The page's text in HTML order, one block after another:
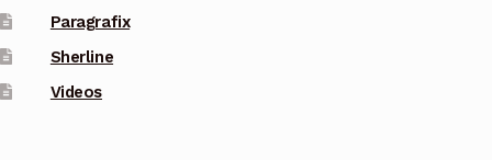
Paragrafix
Sherline
Videos